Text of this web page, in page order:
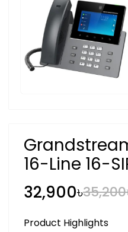
16-Line 16-
32,900৳
Product Highlights